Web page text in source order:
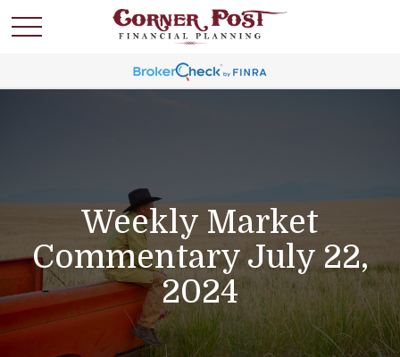
Weekly Market
Commentary July 22,
2024